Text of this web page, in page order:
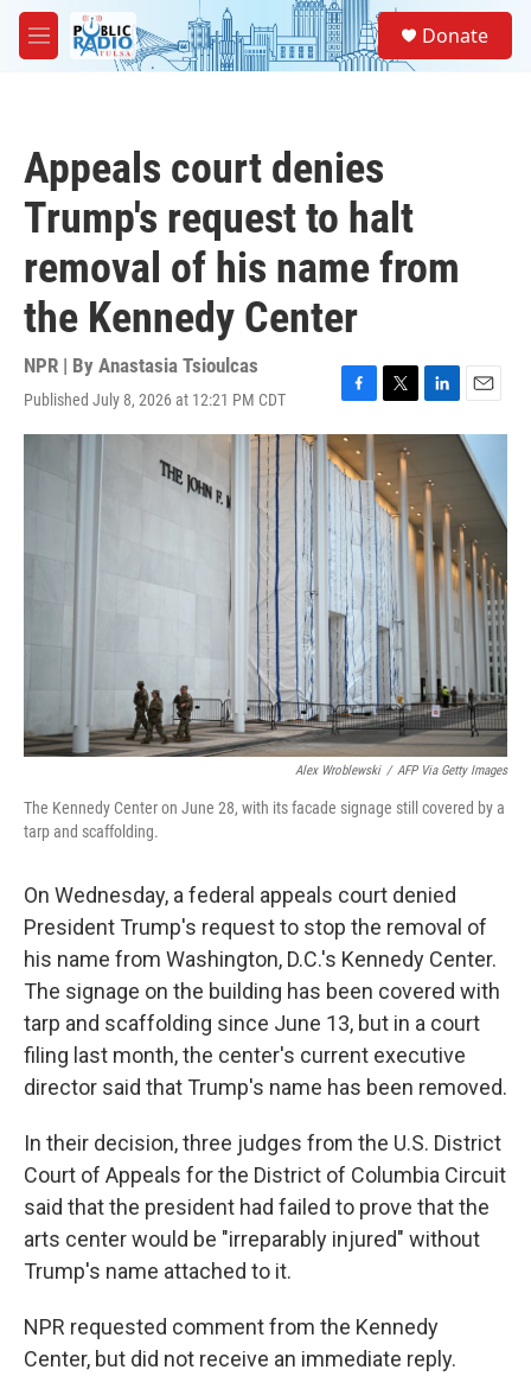
Skip to main content
M
e
Donate
Appeals court denies
Trump's request to halt
removal of his name from
the Kennedy Center
NPR | By Anastasia Tsioulcas
Published July 8, 2026 at 12:21 PM CDT
F
a
c
e
b
o
o
k
T
w
i
t
t
e
r
L
i
k
e
d
I
n
E
m
a
Alex Wroblewski / AFP Via Getty Images
The Kennedy Center on June 28, with its facade signage still covered by a
tarp and scaffolding.
On Wednesday, a federal appeals court denied
President Trump's request to stop the removal of
his name from Washington, D.C.'s Kennedy Center.
The signage on the building has been covered with
tarp and scaffolding since June 13, but in a court
filing last month, the center's current executive
director said that Trump's name has been removed.
In their decision, three judges from the U.S. District
Court of Appeals for the District of Columbia Circuit
said that the president had failed to prove that the
arts center would be "irreparably injured" without
Trump's name attached to it.
NPR requested comment from the Kennedy
Center, but did not receive an immediate reply.